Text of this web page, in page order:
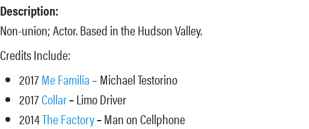
Description:
Non-union; Actor. Based in the Hudson Valley.
Credits Include:
2017Me Familia– Michael Testorino
2017Collar–Limo Driver
2014The Factory–Man on Cellphone